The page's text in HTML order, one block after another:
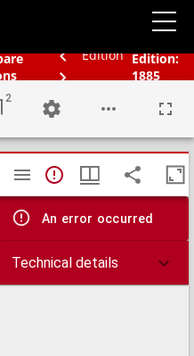
Edition Edition:
1885
2
fetch TypeError:
An error occurred
Technical details